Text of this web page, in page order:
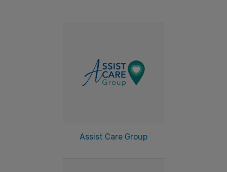
Assist Care Group